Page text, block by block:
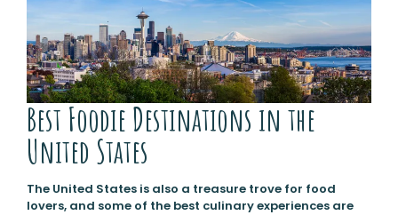
Best Foodie Destinations in the
United States
The United States is also a treasure trove for food
lovers, and some of the best culinary experiences are